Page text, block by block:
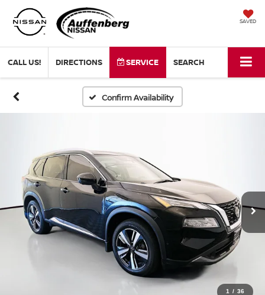
SAVED
CALL US! DIRECTIONS SERVICE SEARCH
Confirm Availability
1 / 36